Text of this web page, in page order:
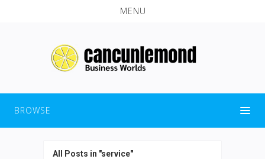
MENU
BROWSE
All Posts in "service"